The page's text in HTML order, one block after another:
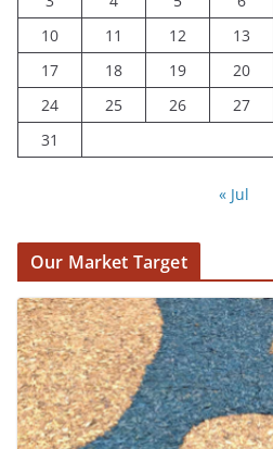
10
11 12 13
17
18 19 20
24
25 26 27
31
« Jul
Our Market Target